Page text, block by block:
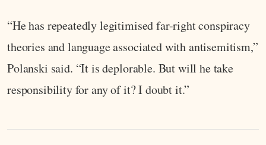
“He has repeatedly legitimised far-right conspiracy
theories and language associated with antisemitism,”
Polanski said. “It is deplorable. But will he take
responsibility for any of it? I doubt it.”